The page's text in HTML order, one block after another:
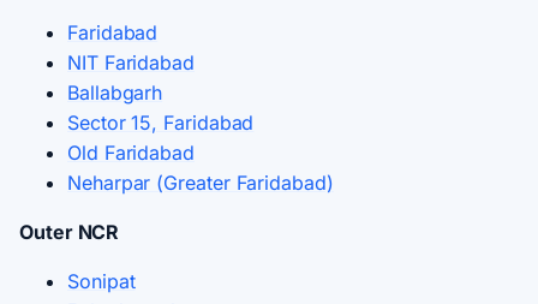
Faridabad
NIT Faridabad
Ballabgarh
Sector 15, Faridabad
Old Faridabad
Neharpar (Greater Faridabad)
Outer NCR
Sonipat